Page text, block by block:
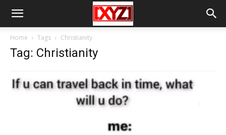
Home Tags Christianity
Tag: Christianity